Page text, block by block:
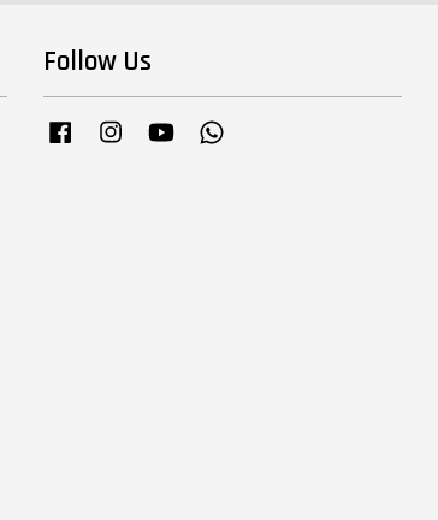
Follow Us
Facebook InstagramYouTube